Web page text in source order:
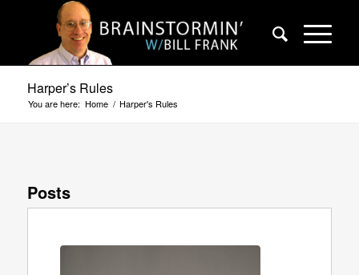
Harper’s Rules
You are here: Home / Harper's Rules
Posts